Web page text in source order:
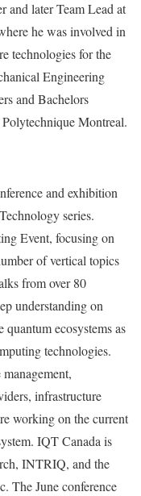
and later Team Lead at
he was involved in
technologies for the
Engineering
and Bachelors
Montreal.
and exhibition
series.
Event, focusing on
of vertical topics
from over 80
understanding on
ecosystems as
technologies.
infrastructure
working on the current
IQT Canada is
INTRIQ, and the
The June conference